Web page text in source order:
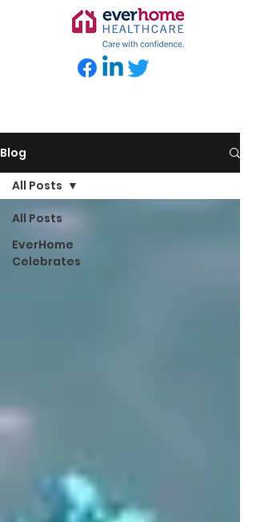
Blog
All Posts
EverHome
Celebrates
All Posts